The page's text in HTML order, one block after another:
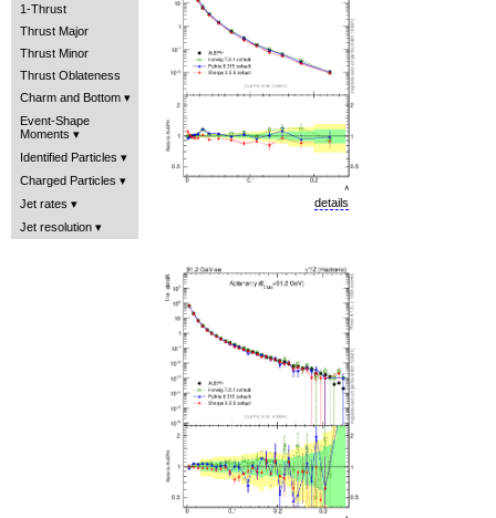
1-Thrust
Thrust Major
Thrust Minor
Thrust Oblateness
Charm and Bottom
Event-Shape
Moments
Identified Particles
Charged Particles
Jet rates
Jet resolution
details